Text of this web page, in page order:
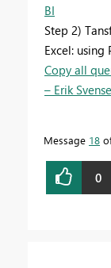
BI
Step 2)
Excel: using
Copy all
– Erik
Message 18
0